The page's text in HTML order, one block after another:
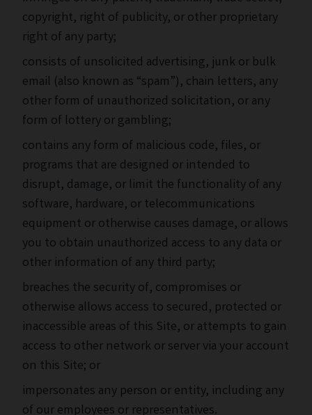
copyright, right of publicity, or other proprietary
right of any party;
consists of unsolicited advertising, junk or bulk
email (also known as “spam”), chain letters, any
other form of unauthorized solicitation, or any
form of lottery or gambling;
contains any form of malicious code, files, or
programs that are designed or intended to
disrupt, damage, or limit the functionality of any
software, hardware, or telecommunications
equipment or otherwise causes damage, or allows
you to obtain unauthorized access to any data or
other information of any third party;
breaches the security of, compromises or
otherwise allows access to secured, protected or
inaccessible areas of this Site, or attempts to gain
access to other network or server via your account
on this Site; or
impersonates any person or entity, including any
of our employees or representatives.